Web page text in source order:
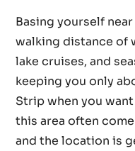
Basing yourself
walking distance of
lake cruises, and
keeping you only
Strip when you
this area often
and the location is